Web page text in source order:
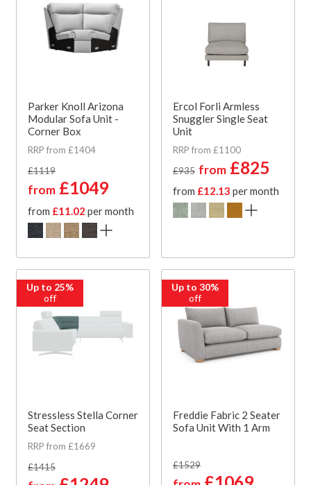
Parker Knoll Arizona
Modular Sofa Unit -
Corner Box
RRP from £1404
£1119
from £1049
from £11.02 per month
Ercol Forli Armless
Snuggler Single Seat
Unit
RRP from £1100
£935 from £825
from £12.13 per month
Up to 25%
off
Stressless Stella Corner
Seat Section
RRP from £1669
£1415
Up to 30%
off
Freddie Fabric 2 Seater
Sofa Unit With 1 Arm
£1529